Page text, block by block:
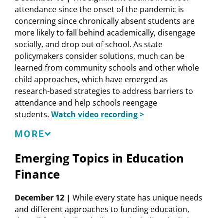
State Policies Supporting Teachers Across the
Career Pipeline
50-State Comparison: Teacher Recruitment and
Retention
NASBE Resources
State Education Standard: Equipping Teachers
Policy Update:Building Trauma-Informed School
Systems
NCSL Resources
Recruiting, Preparing and Retaining Effective
Educators: A Legislators’ Guide
Speakers
Desiree Carver-Thomas, Senior Researcher and
Policy Analyst, Learning Policy Institute
Kelvey Oeser, Deputy Commissioner of Educator
and System Support, Texas Education Agency
Mary Vixie Sandy, Executive Director,
Commission on Teacher Credentialing
Ryan Saunders, Deputy Director of State Policy,
Learning Policy Institute
LaVerne Srinivasan,Vice President, National
Program, and Program Director, Education,
Clifton Tanabe
College of Education Dean and
Department of Educational Leadership and
Foundations Professor, University of Texas at El
LPI Resources
attendance since the onset of the pandemic is
concerning since chronically absent students are
more likely to fall behind academically, disengage
socially, and drop out of school. As state
policymakers consider solutions, much can be
learned from community schools and other whole
child approaches, which have emerged as
research-based strategies to address barriers to
attendance and help schools reengage
students. Watch video recording >
In addition to ECS, NASBE, and NCSL, this session is
Works.
Speakers
Michele L. Blatt,State Superintendent, West
Virginia Department of Education
MORE
Emerging Topics in Education
Finance
December 12 | While every state has unique needs
and different approaches to funding education,